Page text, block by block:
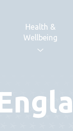
Health &
Wellbeing